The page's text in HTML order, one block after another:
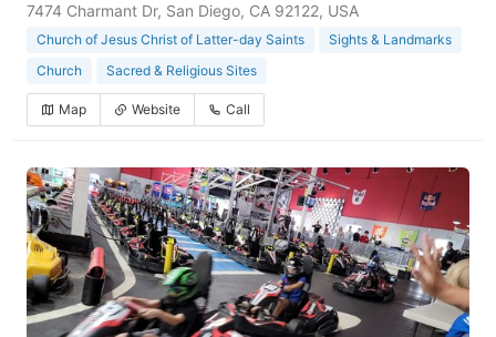
7474 Charmant Dr, San Diego, CA 92122, USA
Church of Jesus Christ of Latter-day Saints
Sights & Landmarks
Church
Sacred & Religious Sites
Map Website Call